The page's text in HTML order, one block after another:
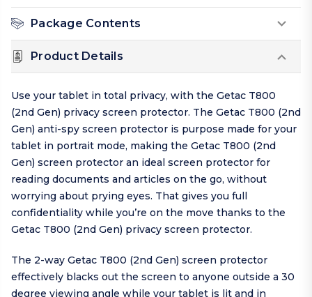
Package Contents
Product Details
Use your tablet in total privacy, with the Getac T800
(2nd Gen) privacy screen protector. The Getac T800 (2nd
Gen) anti-spy screen protector is purpose made for your
tablet in portrait mode, making the Getac T800 (2nd
Gen) screen protector an ideal screen protector for
reading documents and articles on the go, without
worrying about prying eyes. That gives you full
confidentiality while you’re on the move thanks to the
Getac T800 (2nd Gen) privacy screen protector.
The 2-way Getac T800 (2nd Gen) screen protector
effectively blacks out the screen to anyone outside a 30
degree viewing angle while your tablet is lit and in